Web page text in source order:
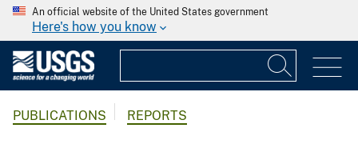
An official website of the United States government
Here's how you know
PUBLICATIONS REPORTS